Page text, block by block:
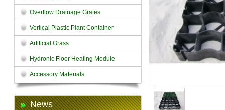
Overflow Drainage Grates
Vertical Plastic Plant Container
Artificial Grass
Hydronic Floor Heating Module
Accessory Materials
News